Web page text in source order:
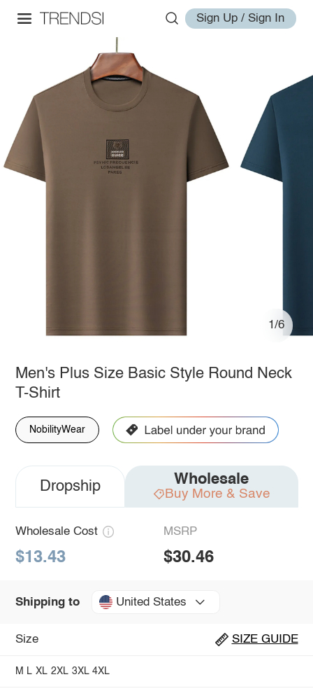
Sign Up / Sign In
1/6
Men's Plus Size Basic Style Round Neck
T-Shirt
NobilityWear
Dropship Wholesale
Buy More & Save
Wholesale Cost
$13.43
MSRP
$30.46
Shipping to United States
Size SIZE GUIDE
M L XL 2XL 3XL 4XL